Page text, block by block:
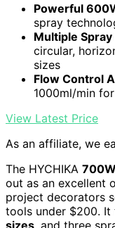
Powerful
spray
Multiple
circular,
sizes
Flow Control
1000ml/min
View Latest Price
As an affiliate, we
The HYCHIKA
out as an excellent
project decorators
tools under $200. It
sizes, and three